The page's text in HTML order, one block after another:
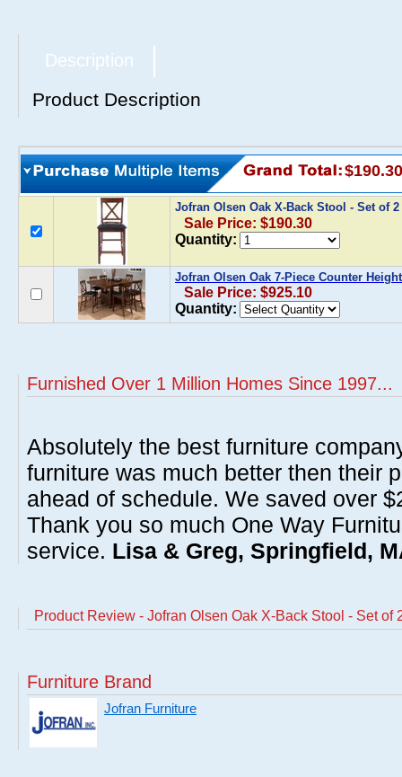
Description
Product Description
$190.30
Jofran Olsen Oak X-Back Stool - Set of 2
Sale Price: $190.30
Quantity:
Jofran Olsen Oak 7-Piece Counter
Sale Price: $925.10
Quantity:
Furnished Over 1 Million Homes Since 1997...
Absolutely the best furniture
furniture was much better then their
ahead of schedule. We saved over
Thank you so much One Way
service. Lisa & Greg, Springfield,
Product Review - Jofran Olsen Oak X-Back Stool - Set of
Furniture Brand
Jofran Furniture